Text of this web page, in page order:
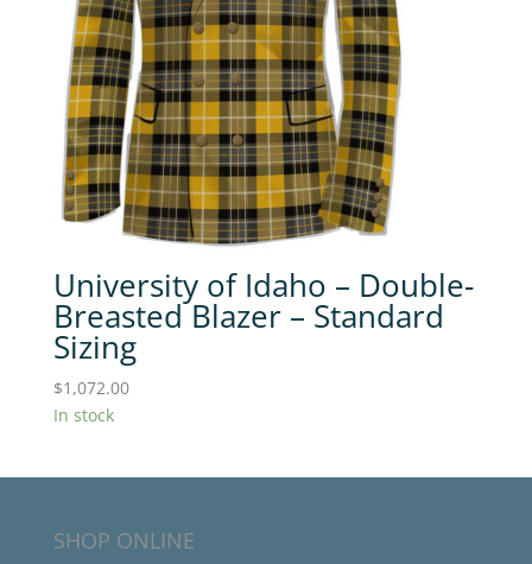
University of Idaho – Double-
Breasted Blazer – Standard
Sizing
$1,072.00
In stock
SHOP ONLINE